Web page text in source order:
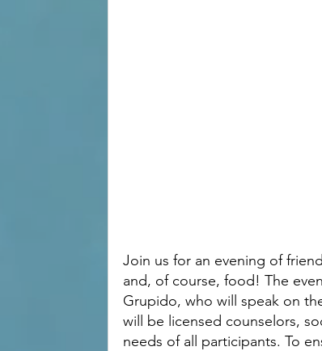
Join us for an evening of
and, of course, food! The
Grupido, who will speak on
will be licensed counselors,
needs of all participants. To